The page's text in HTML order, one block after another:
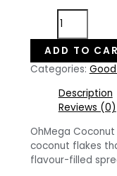
Coconut
Butter
quantity
ADD TO
Categories:
Description
Reviews (0)
OhMega
coconut flakes
flavour-filled